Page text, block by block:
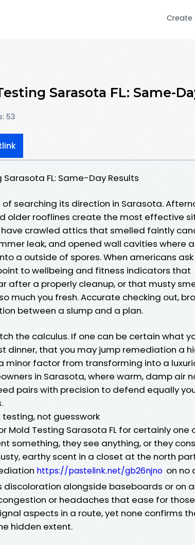
Create
Sarasota FL: Same-
53
FL: Same-Day Results
searching its direction in Sarasota.
older rooflines create the most effective
crawled attics that smelled faintly
leak, and opened wall cavities where
a outside of spores. When americans
to wellbeing and fitness indicators that
after a properly cleanup, or that musty
much you fresh. Accurate checking out,
between a slump and a plan.
the calculus. If one can be certain what
dinner, that you may jump remediation a
minor factor from transforming into a
in Sarasota, where warm, damp air
pairs with precision to defend equally
not guesswork
Mold Testing Sarasota FL for certainly one
something, they see anything, or they
earthy scent in a closet at the north
https://pastelink.net/gb26njno on no
discoloration alongside baseboards or on
or headaches that ease for
aspects in a route, yet none confirms
hidden extent.